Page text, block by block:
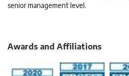
senior management level.
Awards and Affiliations